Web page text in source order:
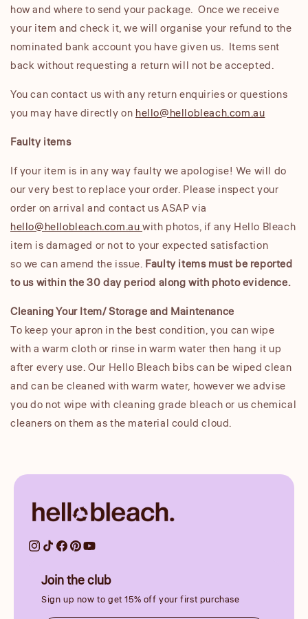
how and where to send your package. Once we receive
your item and check it, we will organise your refund to the
nominated bank account you have given us. Items sent
back without requesting a return will not be accepted.
You can contact us with any return enquiries or questions
you may have directly on hello@hellobleach.com.au
Faulty items
If your item is in any way faulty we apologise! We will do
our very best to replace your order. Please inspect your
order on arrival and contact us ASAP via
hello@hellobleach.com.auwith photos, if any Hello Bleach
item is damaged or not to your expected satisfaction
so we can amend the issue. Faulty items must be reported
to us within the 30 day period along with photo evidence.
Cleaning Your Item/ Storage and Maintenance
To keep your apron in the best condition, you can wipe
with a warm cloth or rinse in warm water then hang it up
after every use. Our Hello Bleach bibs can be wiped clean
and can be cleaned with warm water, however we advise
you do not wipe with cleaning grade bleach or us chemical
cleaners on them as the material could cloud.
Join the club
Sign up now to get 15% off your first purchase